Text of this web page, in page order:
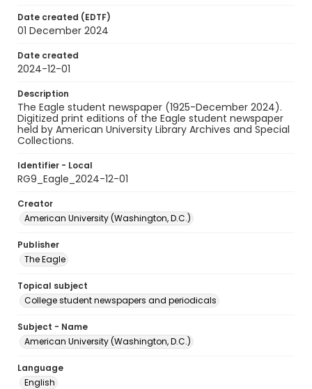
Date created (EDTF)
01 December 2024
Date created
2024-12-01
Description
The Eagle student newspaper (1925-December 2024).
Digitized print editions of the Eagle student newspaper
held by American University Library Archives and Special
Collections.
Identifier - Local
RG9_Eagle_2024-12-01
Creator
American University (Washington, D.C.)
Publisher
The Eagle
Topical subject
College student newspapers and periodicals
Subject - Name
American University (Washington, D.C.)
Language
English